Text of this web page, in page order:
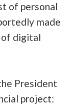
of personal
made
of digital
President
project: